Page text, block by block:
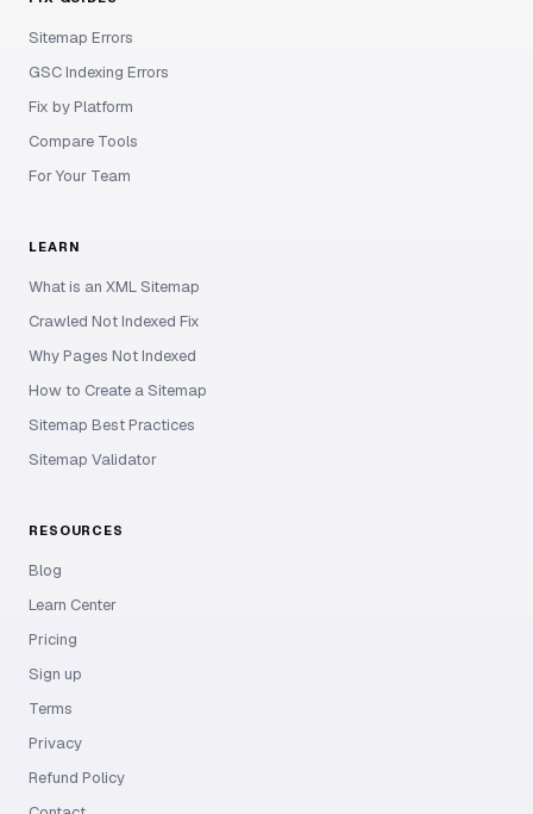
Sitemap Errors
GSC Indexing Errors
Fix by Platform
Compare Tools
For Your Team
LEARN
What is an XML Sitemap
Crawled Not Indexed Fix
Why Pages Not Indexed
How to Create a Sitemap
Sitemap Best Practices
Sitemap Validator
RESOURCES
Blog
Learn Center
Pricing
Sign up
Terms
Privacy
Refund Policy